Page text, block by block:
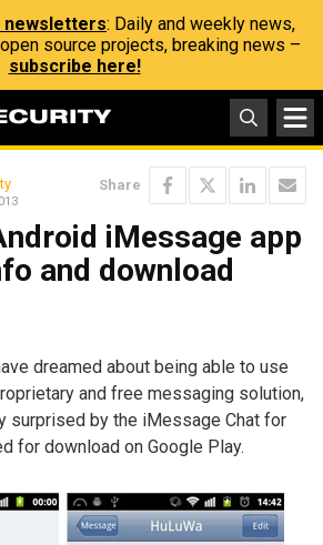
newsletters: Daily and weekly news,
source projects, breaking news –
subscribe here!
Share
iMessage app
and download
dreamed about being able to use
and free messaging solution,
surprised by the iMessage Chat for
for download on Google Play.